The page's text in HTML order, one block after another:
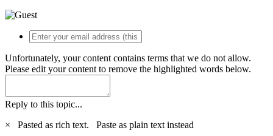
Unfortunately, your content contains terms that we do not allow.
Please edit your content to remove the highlighted words below.
Reply to this topic...
×
Pasted as rich text. Paste as plain text instead